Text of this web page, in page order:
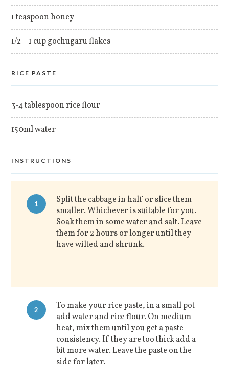
1 teaspoon honey
1/2 – 1 cup gochugaru flakes
RICE PASTE
3-4 tablespoon rice flour
150ml water
INSTRUCTIONS
1
Split the cabbage in half or slice them
smaller. Whichever is suitable for you.
Soak them in some water and salt. Leave
them for 2 hours or longer until they
have wilted and shrunk.
2
To make your rice paste, in a small pot
add water and rice flour. On medium
heat, mix them until you get a paste
consistency. If they are too thick add a
bit more water. Leave the paste on the
side for later.